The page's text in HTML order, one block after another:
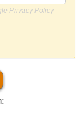
Privacy Policy